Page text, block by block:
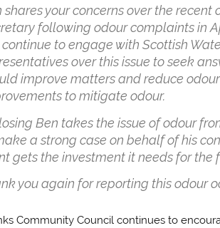
shares your concerns over the
following odour complaints in
to engage with Scottish
over this issue to seek
improve matters and reduce
to mitigate odour.
Ben takes the issue of odour
a strong case on behalf of his
gets the investment it needs for the
you again for reporting this odour
Community Council continues to